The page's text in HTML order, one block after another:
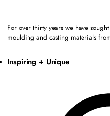
For over thirty years we have
moulding and casting materials
Inspiring + Unique